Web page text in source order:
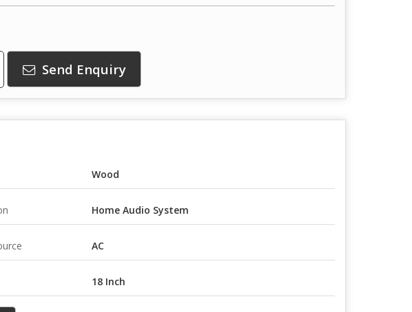
Send Enquiry
Wood
Home Audio System
AC
18 Inch